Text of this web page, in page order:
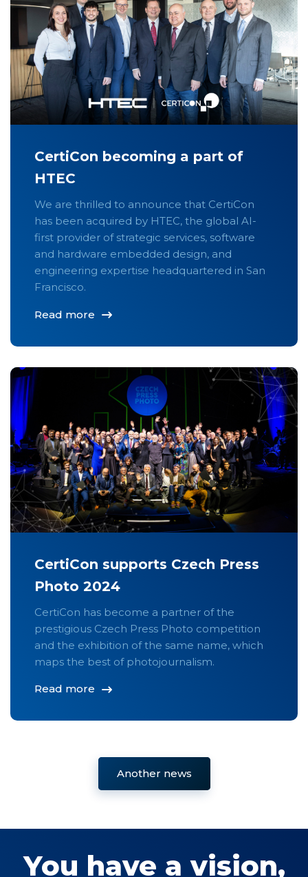
CertiCon becoming a part of
HTEC
We are thrilled to announce that CertiCon
has been acquired by HTEC, the global AI-
first provider of strategic services, software
and hardware embedded design, and
engineering expertise headquartered in San
Francisco.
Read more
CertiCon supports Czech Press
Photo 2024
CertiCon has become a partner of the
prestigious Czech Press Photo competition
and the exhibition of the same name, which
maps the best of photojournalism.
Read more
Another news
You have a vision,